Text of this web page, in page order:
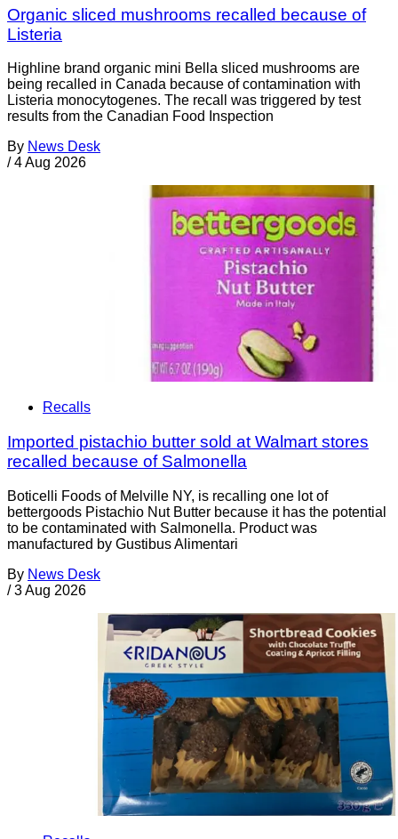
Organic sliced mushrooms recalled because of
Listeria
Highline brand organic mini Bella sliced mushrooms are
being recalled in Canada because of contamination with
Listeria monocytogenes. The recall was triggered by test
results from the Canadian Food Inspection
By News Desk
/ 4 Aug 2026
Recalls
Imported pistachio butter sold at Walmart stores
recalled because of Salmonella
Boticelli Foods of Melville NY, is recalling one lot of
bettergoods Pistachio Nut Butter because it has the potential
to be contaminated with Salmonella. Product was
manufactured by Gustibus Alimentari
By News Desk
/ 3 Aug 2026